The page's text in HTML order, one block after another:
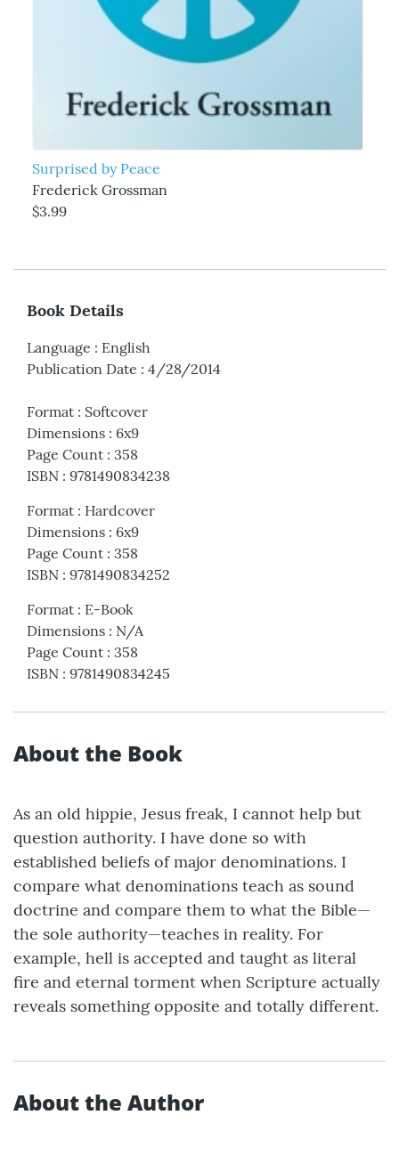
Surprised by Peace
Frederick Grossman
$3.99
Book Details
Language : English
Publication Date : 4/28/2014
Format : Softcover
Dimensions : 6x9
Page Count : 358
ISBN : 9781490834238
Format : Hardcover
Dimensions : 6x9
Page Count : 358
ISBN : 9781490834252
Format : E-Book
Dimensions : N/A
Page Count : 358
ISBN : 9781490834245
About the Book
As an old hippie, Jesus freak, I cannot help but
question authority. I have done so with
established beliefs of major denominations. I
compare what denominations teach as sound
doctrine and compare them to what the Bible—
the sole authority—teaches in reality. For
example, hell is accepted and taught as literal
fire and eternal torment when Scripture actually
reveals something opposite and totally different.
About the Author